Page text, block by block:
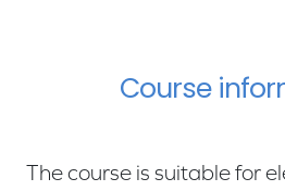
Course
The course is suitable for